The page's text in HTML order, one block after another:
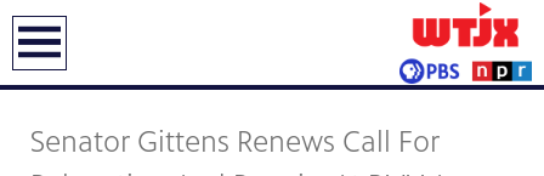
Senator Gittens Renews Call For